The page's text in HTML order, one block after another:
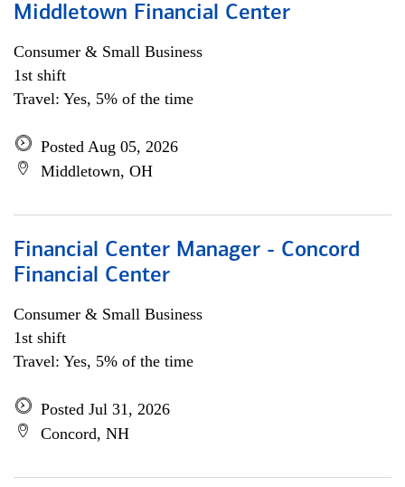
Middletown Financial Center
Consumer & Small Business
1st shift
Travel: Yes, 5% of the time
Posted Aug 05, 2026
Middletown, OH
Financial Center Manager - Concord
Financial Center
Consumer & Small Business
1st shift
Travel: Yes, 5% of the time
Posted Jul 31, 2026
Concord, NH